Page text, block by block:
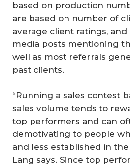
based on production
are based on number of
average client ratings, and
media posts mentioning
well as most referrals
past clients.
“Running a sales contest
sales volume tends to
top performers and can
demotivating to people
and less established in the
Lang says. Since top